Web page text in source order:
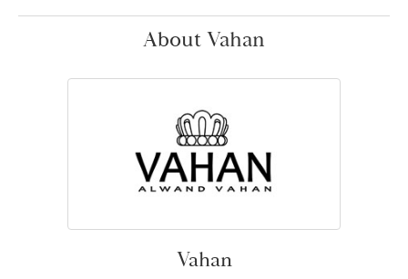
About Vahan
Vahan